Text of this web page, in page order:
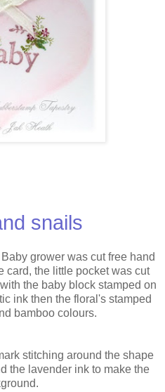
snails
grower was cut free hand
card, the little pocket was cut
the baby block stamped on
ink then the floral's stamped
bamboo colours.
stitching around the shape
the lavender ink to make the